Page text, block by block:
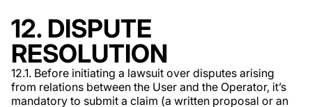
12. DISPUTE
RESOLUTION
12.1. Before initiating a lawsuit over disputes arising
from relations between the User and the Operator, it’s
mandatory to submit a claim (a written proposal or an